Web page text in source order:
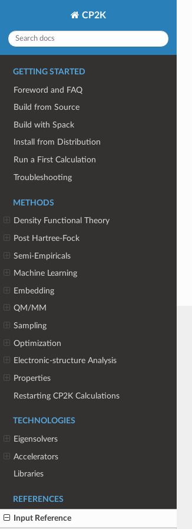
CP2K
GETTING STARTED
Foreword and FAQ
Build from Source
Build with Spack
Install from Distribution
Run a First Calculation
Troubleshooting
METHODS
Density Functional Theory
Post Hartree-Fock
Semi-Empiricals
Machine Learning
Embedding
QM/MM
Sampling
Optimization
Electronic-structure Analysis
Properties
Restarting CP2K Calculations
TECHNOLOGIES
Eigensolvers
Accelerators
Libraries
REFERENCES
Input Reference